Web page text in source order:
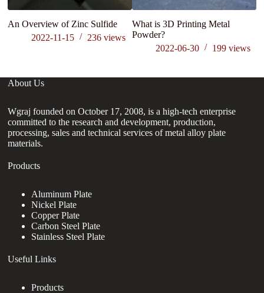
An Overview of Zinc Sulfide
2022-11-15
236views
What is 3D Printing Metal
Powder?
2022-06-30
199 views
About Us
Wgraj founded on October 17, 2008, is a high-tech enterprise
committed to the research and development, production,
processing, sales and technical services of metal alloy plate
materials.
Products
Aluminum Plate
Nickel Plate
Copper Plate
Carbon Steel Plate
Stainless Steel Plate
Useful Links
Products